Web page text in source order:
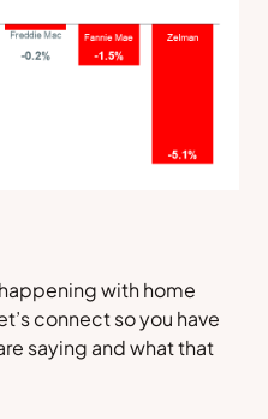
with home
connect so you have
saying and what that